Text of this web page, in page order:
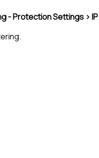
- Protection Settings > IP